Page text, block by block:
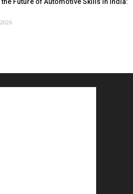
Future of Automotive Skills in India: